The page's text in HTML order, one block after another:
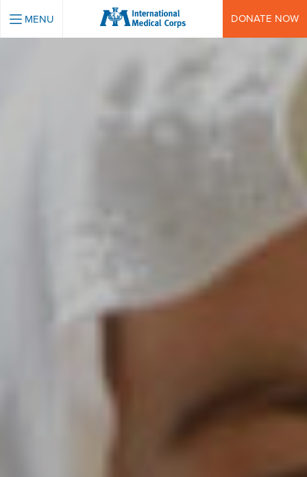
INTERNATIONAL MEDICAL CORPS
MENU DONATE NOW